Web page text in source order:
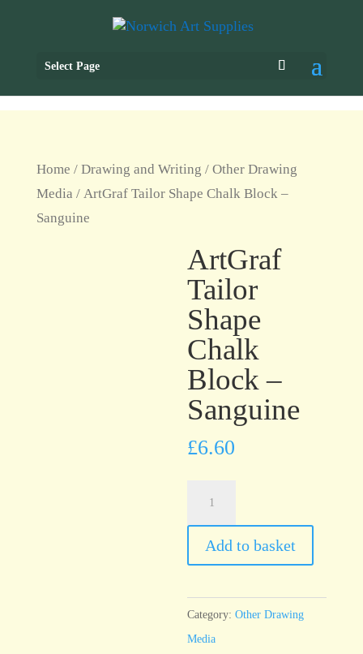
Select Page
Home / Drawing and Writing / Other Drawing
Media / ArtGraf Tailor Shape Chalk Block –
Sanguine
ArtGraf
Tailor
Shape
Chalk
Block –
Sanguine
£6.60
Shape
Chalk
–
Sanguine
Add to basket
Category:Other Drawing
Media